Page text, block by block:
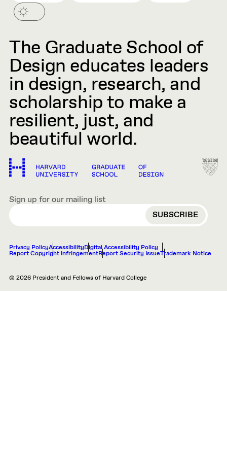
The Graduate School of
Design educates leaders
in design, research, and
scholarship to make a
resilient, just, and
beautiful world.
Sign up for our mailing list
EMAIL
Privacy PolicyAccessibilityDigital Accessibility Policy
Report Copyright InfringementReport Security IssueTrademark Notice
© 2026 President and Fellows of Harvard College